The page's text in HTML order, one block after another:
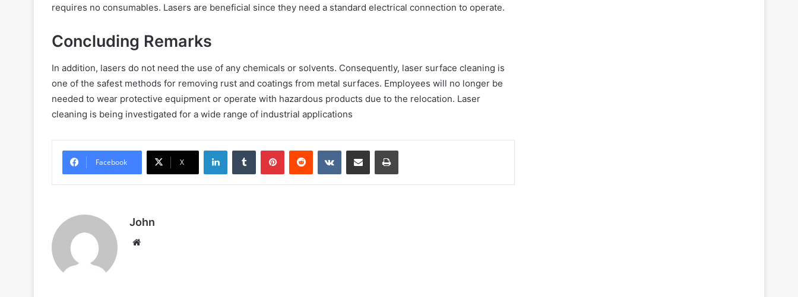
requires no consumables. Lasers are beneficial since they need a standard electrical connection to operate.
Concluding Remarks
In addition, lasers do not need the use of any chemicals or solvents. Consequently, laser surface cleaning is
one of the safest methods for removing rust and coatings from metal surfaces. Employees will no longer be
needed to wear protective equipment or operate with hazardous products due to the relocation. Laser
cleaning is being investigated for a wide range of industrial applications
Facebook X
LinkedInTumblr PinterestReddit VKontakteShare via Email Print
John